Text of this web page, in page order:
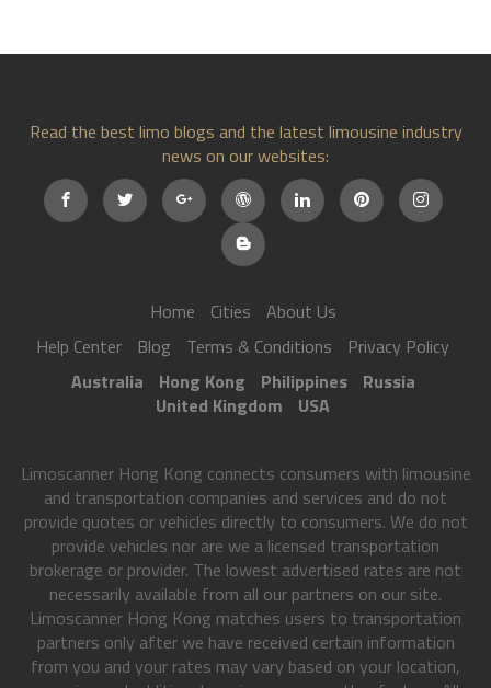
Read the best limo blogs and the latest limousine industry
news on our websites:
Home Cities
About Us
Help Center
Blog Terms & Conditions
Privacy Policy
Australia
Hong Kong Philippines
Russia
United Kingdom
USA
Limoscanner Hong Kong connects consumers with limousine
and transportation companies and services and do not
provide quotes or vehicles directly to consumers. We do not
provide vehicles nor are we a licensed transportation
brokerage or provider. The lowest advertised rates are not
necessarily available from all our partners on our site.
Limoscanner Hong Kong matches users to transportation
partners only after we have received certain information
from you and your rates may vary based on your location,